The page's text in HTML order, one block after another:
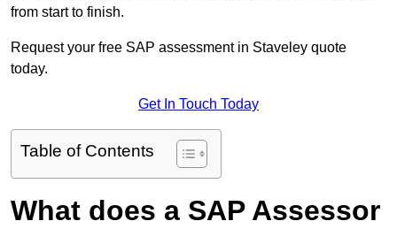
from start to finish.
Request your free SAP assessment in Staveley quote
today.
Get In Touch Today
Table of Contents
What does a SAP Assessor